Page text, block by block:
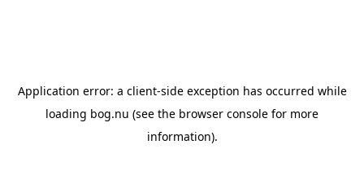
Application error: a client-side exception has occurred while
loading bog.nu (see the browser console for more
information).